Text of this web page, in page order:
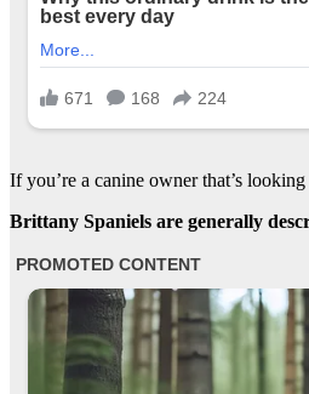
If you’re a canine owner that’s
Brittany Spaniels are generally